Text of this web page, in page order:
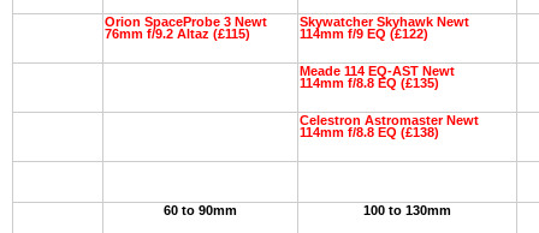
Orion SpaceProbe 3 Newt
76mm f/9.2 Altaz (£115)
Skywatcher Skyhawk Newt
114mm f/9 EQ (£122)
Meade 114 EQ-AST Newt
114mm f/8.8 EQ (£135)
Celestron Astromaster Newt
114mm f/8.8 EQ (£138)
60 to 90mm 100 to 130mm